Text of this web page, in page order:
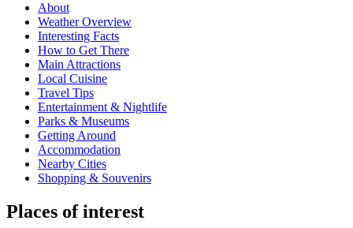
About
Weather Overview
Interesting Facts
How to Get There
Main Attractions
Local Cuisine
Travel Tips
Entertainment & Nightlife
Parks & Museums
Getting Around
Accommodation
Nearby Cities
Shopping & Souvenirs
Places of interest